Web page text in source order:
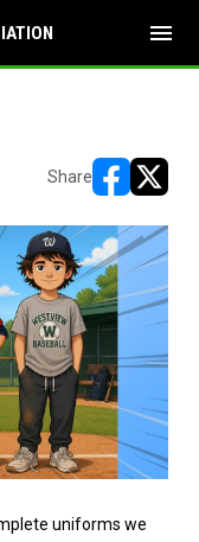
menu
Share
uniforms we